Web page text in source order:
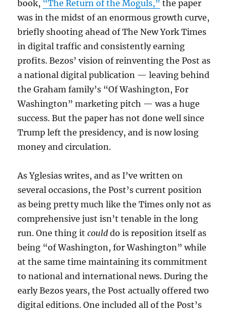
book, “The Return of the Moguls,” the paper
was in the midst of an enormous growth curve,
briefly shooting ahead of The New York Times
in digital traffic and consistently earning
profits. Bezos’ vision of reinventing the Post as
a national digital publication — leaving behind
the Graham family’s “Of Washington, For
Washington” marketing pitch — was a huge
success. But the paper has not done well since
Trump left the presidency, and is now losing
money and circulation.
As Yglesias writes, and as I’ve written on
several occasions, the Post’s current position
as being pretty much like the Times only not as
comprehensive just isn’t tenable in the long
run. One thing itcould do is reposition itself as
being “of Washington, for Washington” while
at the same time maintaining its commitment
to national and international news. During the
early Bezos years, the Post actually offered two
digital editions. One included all of the Post’s